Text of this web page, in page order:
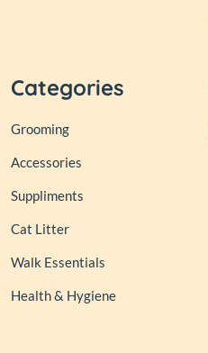
Categories
Grooming
Accessories
Suppliments
Cat Litter
Walk Essentials
Health & Hygiene